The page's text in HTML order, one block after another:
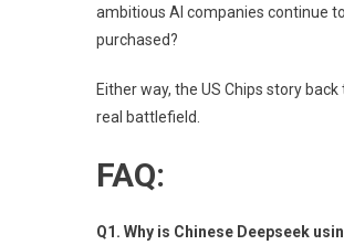
ambitious AI companies continue
purchased?
Either way, the US Chips story
real battlefield.
FAQ:
Q1. Why is Chinese Deepseek